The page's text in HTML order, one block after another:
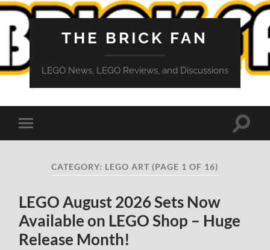
THE BRICK FAN
LEGO News, LEGO Reviews, and Discussions
Toggle
mobile
Toggle
CATEGORY: LEGO ART (PAGE 1 OF 16)
LEGO August 2026 Sets Now
Available on LEGO Shop – Huge
Release Month!